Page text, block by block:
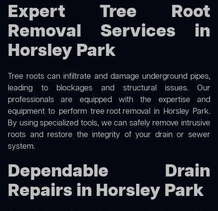
Expert Tree Root
Removal Services in
Horsley Park
Tree roots can infiltrate and damage underground pipes,
leading to blockages and structural issues. Our
professionals are equipped with the expertise and
equipment to perform tree root removal in Horsley Park.
By using specialized tools, we can safely remove intrusive
roots and restore the integrity of your drain or sewer
system.
Dependable Drain
Repairs in Horsley Park